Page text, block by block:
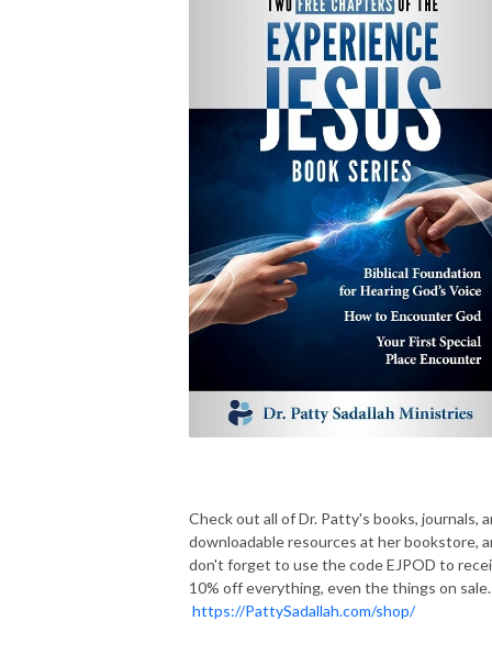
Check out all of Dr. Patty's books, journals,
downloadable resources at her bookstore,
don't forget to use the code EJPOD to
10% off everything, even the things on sale.
https://PattySadallah.com/shop/